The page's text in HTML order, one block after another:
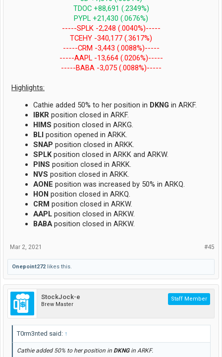
TDOC +88,691 (.2349%)
PYPL +21,430 (.0676%)
-----SPLK -2,248 (.0040%)-----
TCEHY -340,177 (.3617%)
-----CRM -3,443 (.0088%)-----
-----AAPL -13,664 (.0206%)-----
-----BABA -3,075 (.0088%)-----
Highlights:
Cathie added 50% to her position in DKNG in ARKF.
IBKR position closed in ARKF.
HIMS position closed in ARKG.
BLI position opened in ARKK.
SNAP position closed in ARKK.
SPLKposition closed in ARKK and ARKW.
PINS position closed in ARKK.
NVS position closed in ARKK.
AONE position was increased by 50% in ARKQ.
HON position closed in ARKQ.
CRM position closed in ARKW.
AAPL position closed in ARKW.
BABAposition closed in ARKW.
#45
Mar 2, 2021
Onepoint272 likes this.
StockJock-e
Brew Master
Staff Member
T0rm3nted said: ↑
Cathie added 50% to her position in DKNG in ARKF.